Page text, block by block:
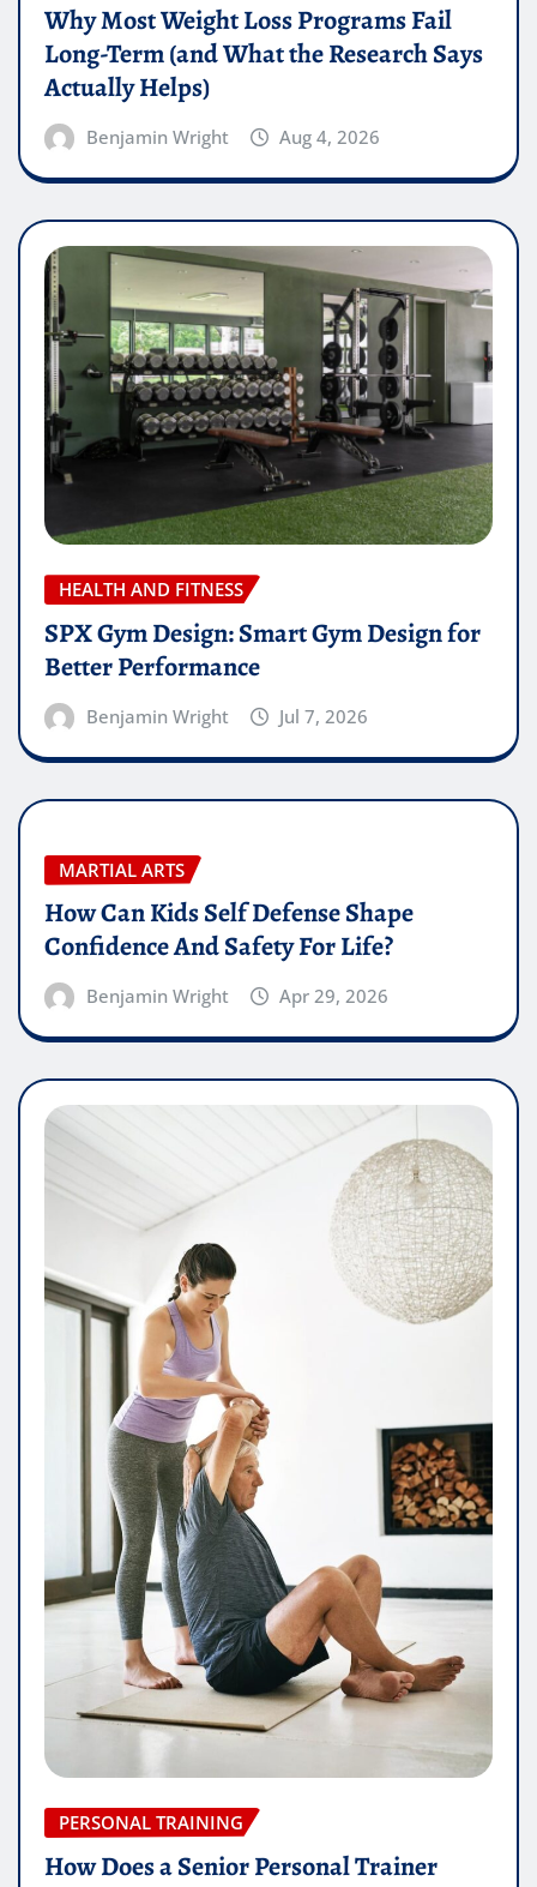
Why Most Weight Loss Programs Fail
Long-Term (and What the Research Says
Actually Helps)
Benjamin Wright Aug 4, 2026
HEALTH AND FITNESS
SPX Gym Design: Smart Gym Design for
Better Performance
Benjamin Wright Jul 7, 2026
MARTIAL ARTS
How Can Kids Self Defense Shape
Confidence And Safety For Life?
Benjamin Wright Apr 29, 2026
PERSONAL TRAINING
How Does a Senior Personal Trainer